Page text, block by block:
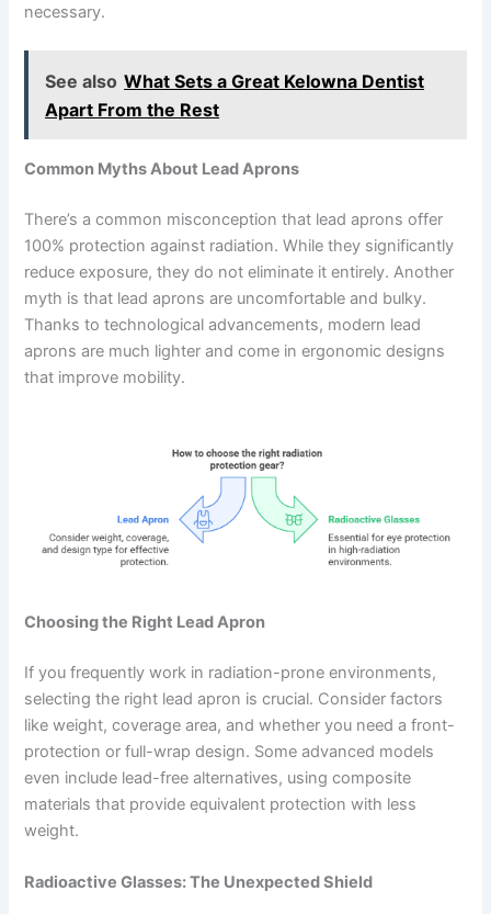
necessary.
See also What Sets a Great Kelowna Dentist
Apart From the Rest
Common Myths About Lead Aprons
There’s a common misconception that lead aprons offer
100% protection against radiation. While they significantly
reduce exposure, they do not eliminate it entirely. Another
myth is that lead aprons are uncomfortable and bulky.
Thanks to technological advancements, modern lead
aprons are much lighter and come in ergonomic designs
that improve mobility.
Choosing the Right Lead Apron
If you frequently work in radiation-prone environments,
selecting the right lead apron is crucial. Consider factors
like weight, coverage area, and whether you need a front-
protection or full-wrap design. Some advanced models
even include lead-free alternatives, using composite
materials that provide equivalent protection with less
weight.
Radioactive Glasses: The Unexpected Shield